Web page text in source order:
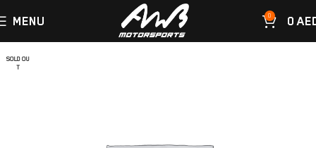
MENU 0 0
SOLD OU
T